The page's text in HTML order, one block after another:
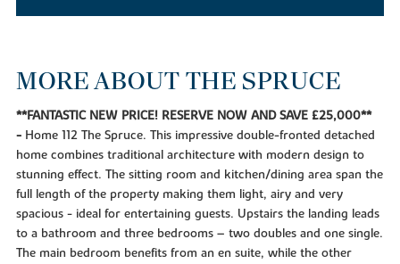
MORE ABOUT THE SPRUCE
**FANTASTIC NEW PRICE! RESERVE NOW AND SAVE £25,000**
- Home 112 The Spruce. This impressive double-fronted detached
home combines traditional architecture with modern design to
stunning effect. The sitting room and kitchen/dining area span the
full length of the property making them light, airy and very
spacious - ideal for entertaining guests. Upstairs the landing leads
to a bathroom and three bedrooms – two doubles and one single.
The main bedroom benefits from an en suite, while the other